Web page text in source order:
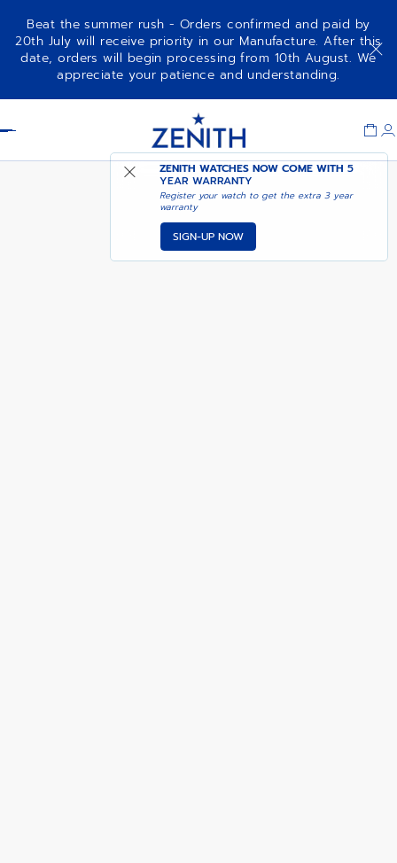
Beat the summer rush - Orders confirmed and paid by
20th July will receive priority in our Manufacture. After this
date, orders will begin processing from 10th August. We
appreciate your patience and understanding.
ZENITH WATCHES NOW COME WITH5
YEAR WARRANTY
Register your watch to get the extra 3 year
warranty
SIGN-UP NOW
CHRONOMASTER SPORT NOTIFY ME WHEN
AVAILABLE